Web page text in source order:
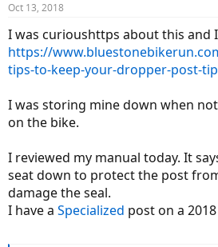
Oct 13, 2018
I was curioushttps about this and
https://
tips-to-keep-your-dropper-post-
I was storing mine down when
on the bike.
I reviewed my manual today. It
seat down to protect the post
damage the seal.
I have a Specialized post on a 2018